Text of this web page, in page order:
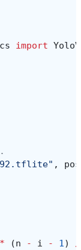
import
,
* (n - i - 1)